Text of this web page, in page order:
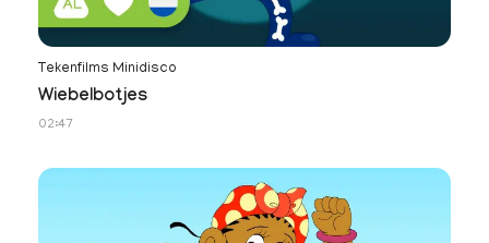
Tekenfilms Minidisco
Wiebelbotjes
02:47